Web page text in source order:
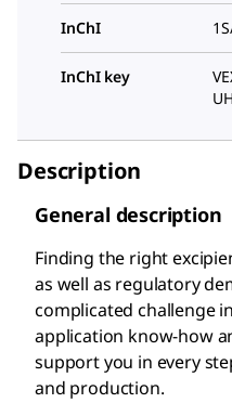
InChI
InChI key
Description
General description
Finding the right
as well as regulatory
complicated challenge
application know-how
support you in every
and production.